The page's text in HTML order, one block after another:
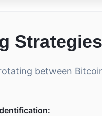
Strategies
between